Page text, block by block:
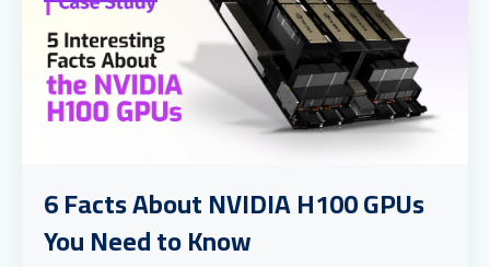
6 Facts About NVIDIA H100 GPUs
You Need to Know